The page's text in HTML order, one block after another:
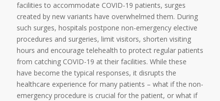
facilities to accommodate COVID-19 patients, surges
created by new variants have overwhelmed them. During
such surges, hospitals postpone non-emergency elective
procedures and surgeries, limit visitors, shorten visiting
hours and encourage telehealth to protect regular patients
from catching COVID-19 at their facilities. While these
have become the typical responses, it disrupts the
healthcare experience for many patients – what if the non-
emergency procedure is crucial for the patient, or what if